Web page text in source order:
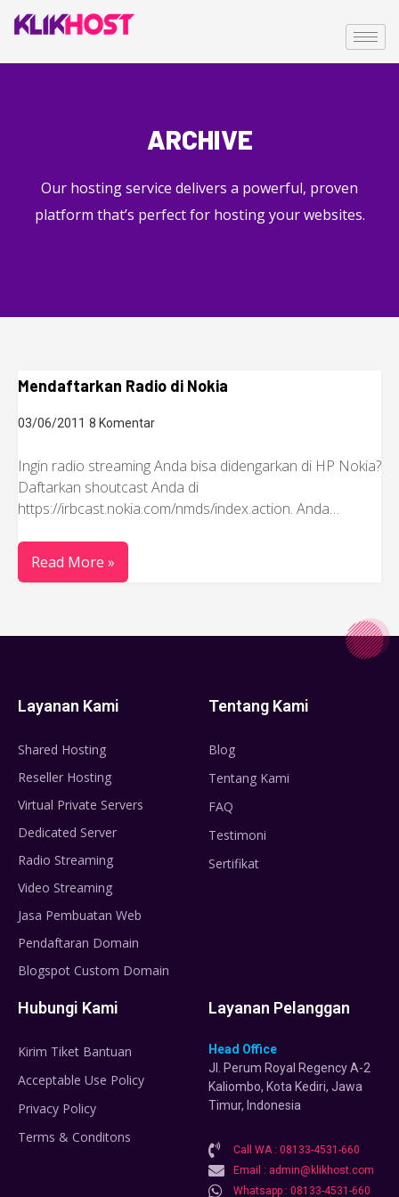
ARCHIVE
Our hosting service delivers a powerful, proven
platform that’s perfect for hosting your websites.
Mendaftarkan Radio di Nokia
03/06/2011 8 Komentar
Ingin radio streaming Anda bisa didengarkan di HP Nokia?
Daftarkan shoutcast Anda di
https://irbcast.nokia.com/nmds/index.action. Anda…
Read More »
Layanan Kami
Shared Hosting
Reseller Hosting
Virtual Private Servers
Dedicated Server
Radio Streaming
Video Streaming
Jasa Pembuatan Web
Pendaftaran Domain
Blogspot Custom Domain
Tentang Kami
Blog
Tentang Kami
FAQ
Testimoni
Sertifikat
Hubungi Kami
Kirim Tiket Bantuan
Acceptable Use Policy
Privacy Policy
Terms & Conditons
Layanan Pelanggan
Head Office
Jl. Perum Royal Regency A-2
Kaliombo, Kota Kediri, Jawa
Timur, Indonesia
Call WA : 08133-4531-660
Email : admin@klikhost.com
Whatsapp : 08133-4531-660